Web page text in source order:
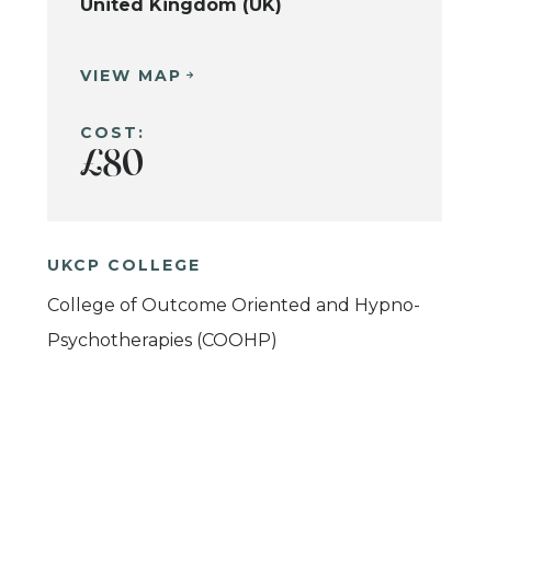
United Kingdom (UK)
VIEW MAP
COST:
£80
UKCP COLLEGE
College of Outcome Oriented and Hypno-
Psychotherapies (COOHP)